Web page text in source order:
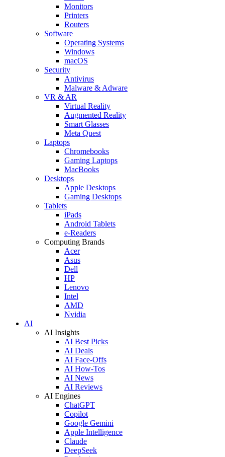
Monitors
Printers
Routers
Software
Operating Systems
Windows
macOS
Security
Antivirus
Malware & Adware
VR & AR
Virtual Reality
Augmented Reality
Smart Glasses
Meta Quest
Laptops
Chromebooks
Gaming Laptops
MacBooks
Desktops
Apple Desktops
Gaming Desktops
Tablets
iPads
Android Tablets
e-Readers
Computing Brands
Acer
Asus
Dell
HP
Lenovo
Intel
AMD
Nvidia
AI
AI Insights
AI Best Picks
AI Deals
AI Face-Offs
AI How-Tos
AI News
AI Reviews
AI Engines
ChatGPT
Copilot
Google Gemini
Apple Intelligence
Claude
DeepSeek